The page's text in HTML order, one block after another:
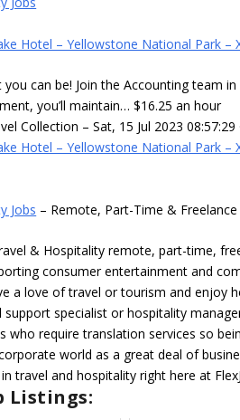
Hotel – Yellowstone National Park
you can be! Join the Accounting team
you’ll maintain… $16.25 an hour
Collection – Sat, 15 Jul 2023
Hotel – Yellowstone National Park
Jobs – Remote, Part-Time & Freelance
& Hospitality remote, part-time,
consumer entertainment and
a love of travel or tourism and enjoy
support specialist or hospitality
who require translation services so
world as a great deal of
travel and hospitality right here at
Listings: